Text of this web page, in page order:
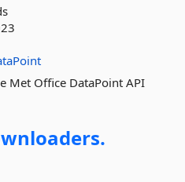
Met Office DataPoint API